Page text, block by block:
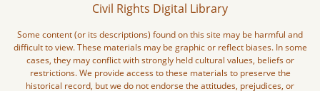
Civil Rights Digital Library
Some content (or its descriptions) found on this site may be harmful and
difficult to view. These materials may be graphic or reflect biases. In some
cases, they may conflict with strongly held cultural values, beliefs or
restrictions. We provide access to these materials to preserve the
historical record, but we do not endorse the attitudes, prejudices, or